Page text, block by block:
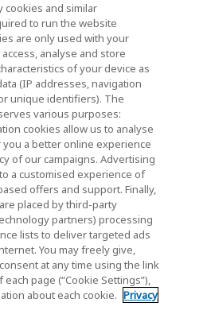
(Vállalati /
Corporation Home
cookies and similar
to run the website
are only used with your
analyse and store
of your device as
(IP addresses, navigation
unique identifiers). The
various purposes:
cookies allow us to analyse
a better online experience
of our campaigns. Advertising
a customised experience of
offers and support. Finally,
placed by third-party
partners) processing
lists to deliver targeted ads
You may freely give,
at any time using the link
page (“Cookie Settings”),
about each cookie. Privacy